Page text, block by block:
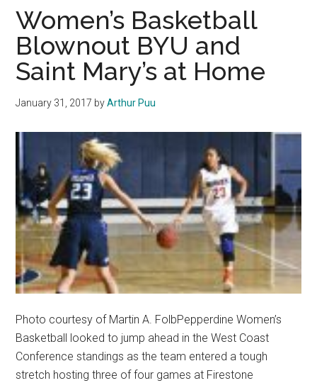
Thrilling
Homestand
Women’s Basketball
Blownout BYU and
Saint Mary’s at Home
January 31, 2017 byArthur Puu
Photo courtesy of Martin A. FolbPepperdine Women’s
Basketball looked to jump ahead in the West Coast
Conference standings as the team entered a tough
stretch hosting three of four games at Firestone